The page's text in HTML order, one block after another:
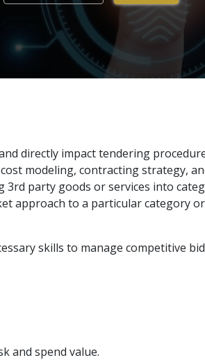
directly impact tendering
modeling, contracting strategy,
party goods or services into
approach to a particular category
skills to manage competitive
and spend value.